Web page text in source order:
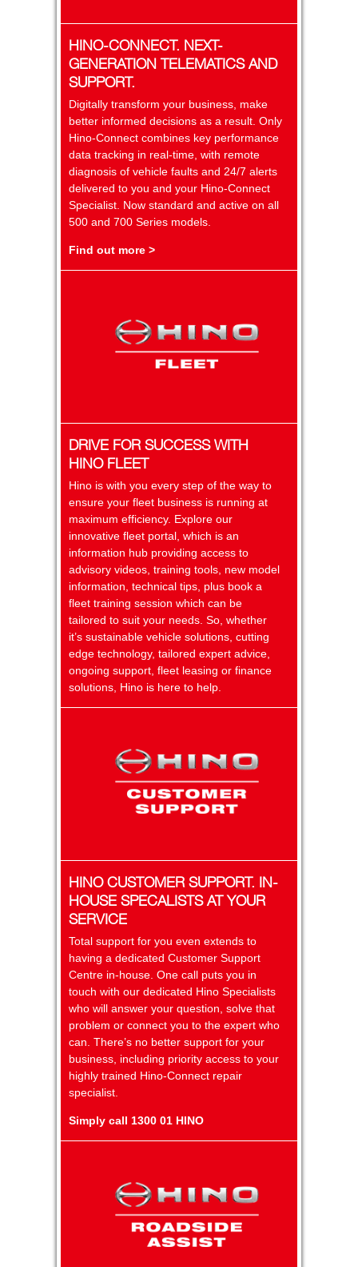
HINO-CONNECT. NEXT-
GENERATION TELEMATICS AND
SUPPORT.
Digitally transform your business, make
better informed decisions as a result. Only
Hino-Connect combines key performance
data tracking in real-time, with remote
diagnosis of vehicle faults and 24/7 alerts
delivered to you and your Hino-Connect
Specialist. Now standard and active on all
500 and 700 Series models.
Find out more >
DRIVE FOR SUCCESS WITH
HINO FLEET
Hino is with you every step of the way to
ensure your fleet business is running at
maximum efficiency. Explore our
innovative fleet portal, which is an
information hub providing access to
advisory videos, training tools, new model
information, technical tips, plus book a
fleet training session which can be
tailored to suit your needs. So, whether
it’s sustainable vehicle solutions, cutting
edge technology, tailored expert advice,
ongoing support, fleet leasing or finance
solutions, Hino is here to help.
HINO CUSTOMER SUPPORT. IN-
HOUSE SPECALISTS AT YOUR
SERVICE
Total support for you even extends to
having a dedicated Customer Support
Centre in-house. One call puts you in
touch with our dedicated Hino Specialists
who will answer your question, solve that
problem or connect you to the expert who
can. There’s no better support for your
business, including priority access to your
highly trained Hino-Connect repair
specialist.
Simply call 1300 01 HINO